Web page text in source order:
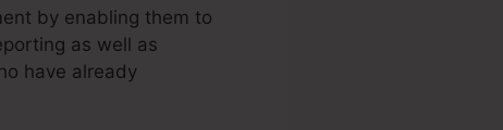
by enabling them to
as well as
have already